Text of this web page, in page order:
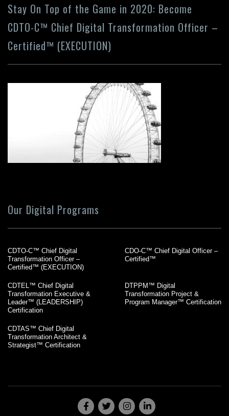
Stay On Top of the Game in 2020: Become
CDTO-C™ Chief Digital Transformation Officer –
Certified™ (EXECUTION)
Our Digital Programs
CDTO-C™ Chief Digital
Transformation Officer –
Certified™ (EXECUTION)
CDO-C™ Chief Digital Officer –
Certified™
CDTEL™ Chief Digital
Transformation Executive &
Leader™ (LEADERSHIP)
Certification
DTPPM™ Digital
Transformation Project &
Program Manager™ Certification
CDTAS™ Chief Digital
Transformation Architect &
Strategist™ Certification